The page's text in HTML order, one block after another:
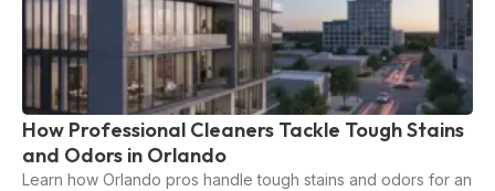
How Professional Cleaners Tackle Tough Stains
and Odors in Orlando
Learn how Orlando pros handle tough stains and odors for an